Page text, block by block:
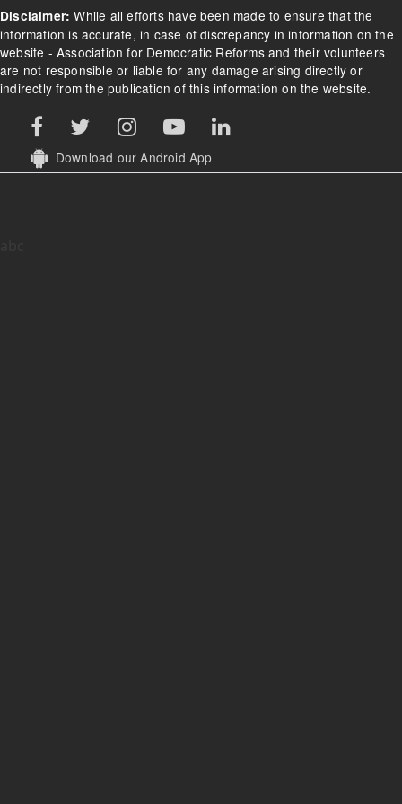
Disclaimer: While all efforts have been made to ensure that the
information is accurate, in case of discrepancy in information on the
website - Association for Democratic Reforms and their volunteers
are not responsible or liable for any damage arising directly or
indirectly from the publication of this information on the website.
Download our Android App